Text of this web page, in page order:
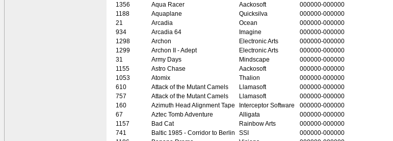
1356
Aqua Racer Aackosoft
000000-000000
1188
Aquaplane Quicksilva
000000-000000
21
Arcadia Ocean
000000-000000
934
Arcadia 64 Imagine
000000-000000
1298
Archon Electronic Arts
000000-000000
1299
Archon II - Adept Electronic Arts
000000-000000
31
Army Days Mindscape
000000-000000
1155
Astro Chase Aackosoft
000000-000000
1053
Atomix Thalion
000000-000000
610
Attack of the Mutant Camels Llamasoft
000000-000000
757
Attack of the Mutant Camels Llamasoft
000000-000000
160
Azimuth Head Alignment Tape Interceptor Software
000000-000000
67
Aztec Tomb Adventure Alligata
000000-000000
1157
Bad Cat Rainbow Arts
000000-000000
741
Baltic 1985 - Corridor to Berlin SSI
000000-000000